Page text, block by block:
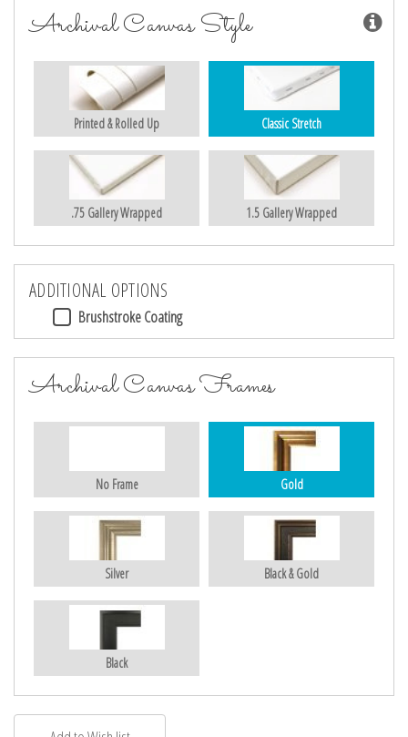
Archival Canvas Style
Printed & Rolled Up Classic Stretch
.75 Gallery Wrapped 1.5 Gallery Wrapped
ADDITIONAL OPTIONS
Brushstroke Coating
Archival Canvas Frames
No Frame Gold
Silver Black & Gold
Black